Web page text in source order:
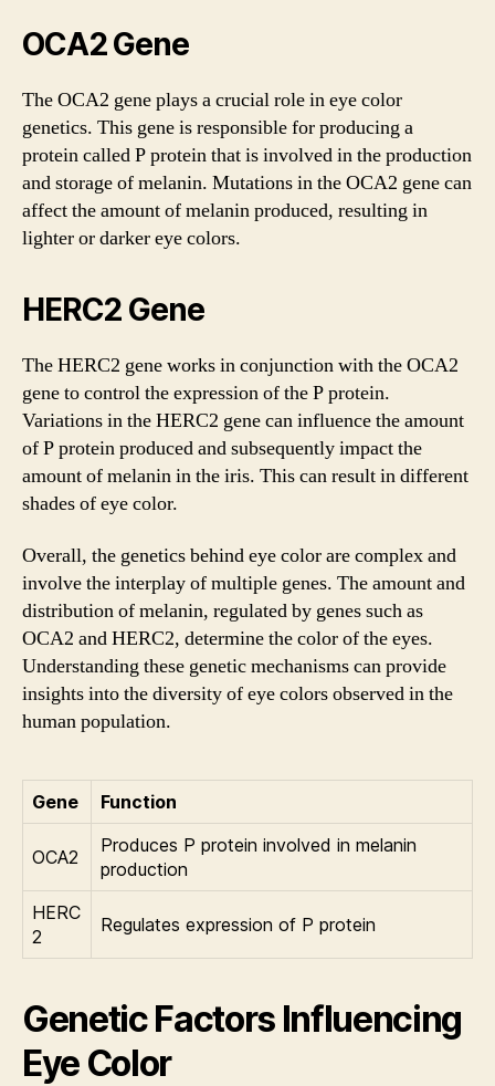
OCA2 Gene
The OCA2 gene plays a crucial role in eye color
genetics. This gene is responsible for producing a
protein called P protein that is involved in the production
and storage of melanin. Mutations in the OCA2 gene can
affect the amount of melanin produced, resulting in
lighter or darker eye colors.
HERC2 Gene
The HERC2 gene works in conjunction with the OCA2
gene to control the expression of the P protein.
Variations in the HERC2 gene can influence the amount
of P protein produced and subsequently impact the
amount of melanin in the iris. This can result in different
shades of eye color.
Overall, the genetics behind eye color are complex and
involve the interplay of multiple genes. The amount and
distribution of melanin, regulated by genes such as
OCA2 and HERC2, determine the color of the eyes.
Understanding these genetic mechanisms can provide
insights into the diversity of eye colors observed in the
human population.
Gene Function
OCA2
Produces P protein involved in melanin
production
HERC
2
Regulates expression of P protein
Genetic Factors Influencing
Eye Color